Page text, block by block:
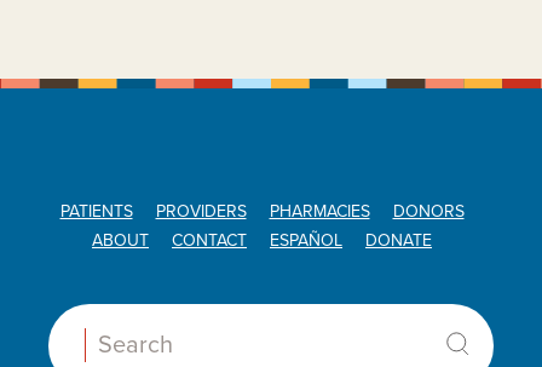
Solu-cortef
Tevimbra
Tislelizumab-jsgr
PATIENTS PROVIDERS PHARMACIES
DONORS
ABOUT
CONTACT ESPAÑOL DONATE
Search: